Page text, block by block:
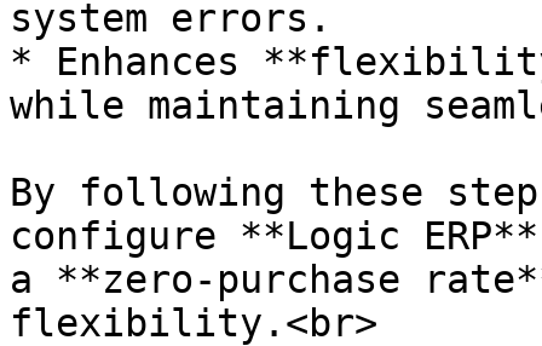
system errors.
* Enhances
while maintaining
By following these
configure **Logic
a **zero-purchase
flexibility.<br>